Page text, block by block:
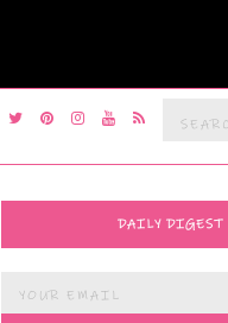
Search
DAILY DIGEST